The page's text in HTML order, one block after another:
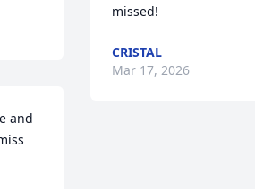
and
missed!
CRISTAL
Mar 17, 2026